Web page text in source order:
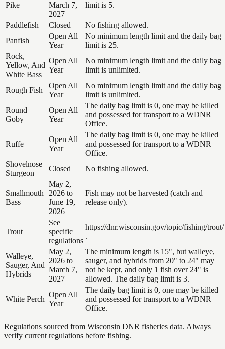
Pike
March 7,
2027
limit is 5.
Paddlefish Closed
No fishing allowed.
Panfish
Open All
Year
No minimum length limit and the daily bag
limit is 25.
Rock,
Yellow, And
White Bass
Open All
Year
No minimum length limit and the daily bag
limit is unlimited.
Rough Fish
Open All
Year
No minimum length limit and the daily bag
limit is unlimited.
Round
Goby
Open All
Year
The daily bag limit is 0, one may be killed
and possessed for transport to a WDNR
Office.
Ruffe
Open All
Year
The daily bag limit is 0, one may be killed
and possessed for transport to a WDNR
Office.
Shovelnose
Sturgeon
Closed No fishing allowed.
Smallmouth
Bass
May 2,
2026 to
June 19,
2026
Fish may not be harvested (catch and
release only).
Trout
See
specific
regulations
https://dnr.wisconsin.gov/topic/fishing/trout/
.
Walleye,
Sauger, And
Hybrids
May 2,
2026 to
March 7,
2027
The minimum length is 15", but walleye,
sauger, and hybrids from 20" to 24" may
not be kept, and only 1 fish over 24" is
allowed. The daily bag limit is 3.
White Perch
Open All
Year
The daily bag limit is 0, one may be killed
and possessed for transport to a WDNR
Office.
Regulations sourced from Wisconsin DNR fisheries data. Always
verify current regulations before fishing.